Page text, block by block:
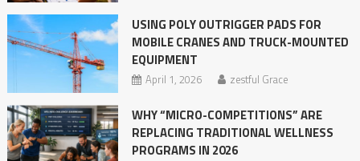
USING POLY OUTRIGGER PADS FOR
MOBILE CRANES AND TRUCK-MOUNTED
EQUIPMENT
April 1, 2026 zestful Grace
WHY “MICRO-COMPETITIONS” ARE
REPLACING TRADITIONAL WELLNESS
PROGRAMS IN 2026